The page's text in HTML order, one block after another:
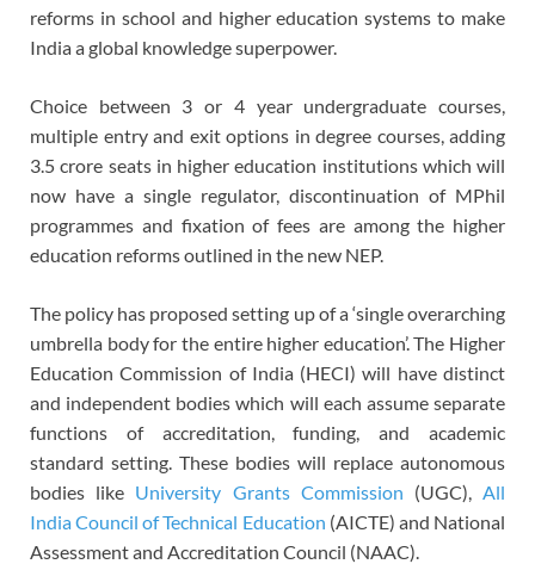
reforms in school and higher education systems to make
India a global knowledge superpower.
Choice between 3 or 4 year undergraduate courses,
multiple entry and exit options in degree courses, adding
3.5 crore seats in higher education institutions which will
now have a single regulator, discontinuation of MPhil
programmes and fixation of fees are among the higher
education reforms outlined in the new NEP.
The policy has proposed setting up of a ‘single overarching
umbrella body for the entire higher education’. The Higher
Education Commission of India (HECI) will have distinct
and independent bodies which will each assume separate
functions of accreditation, funding, and academic
standard setting. These bodies will replace autonomous
bodies like University Grants Commission (UGC),All
India Council of Technical Education (AICTE) and National
Assessment and Accreditation Council (NAAC).